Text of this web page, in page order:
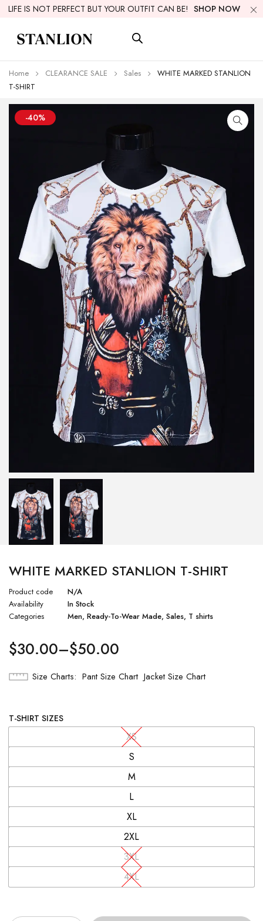
LIFE IS NOT PERFECT BUT YOUR OUTFIT CAN BE! SHOP NOW
Home CLEARANCE SALE Sales
WHITE MARKED STANLION
T-SHIRT
-40%
WHITE MARKED STANLION T-SHIRT
Product code
N/A
Availability
In Stock
Categories
Men, Ready-To-Wear Made, Sales, T shirts
$30.00–$50.00
Size Charts Pant Size Chart Jacket Size Chart
T-SHIRT SIZES
XS
S
M
L
XL
2XL
3XL
4XL